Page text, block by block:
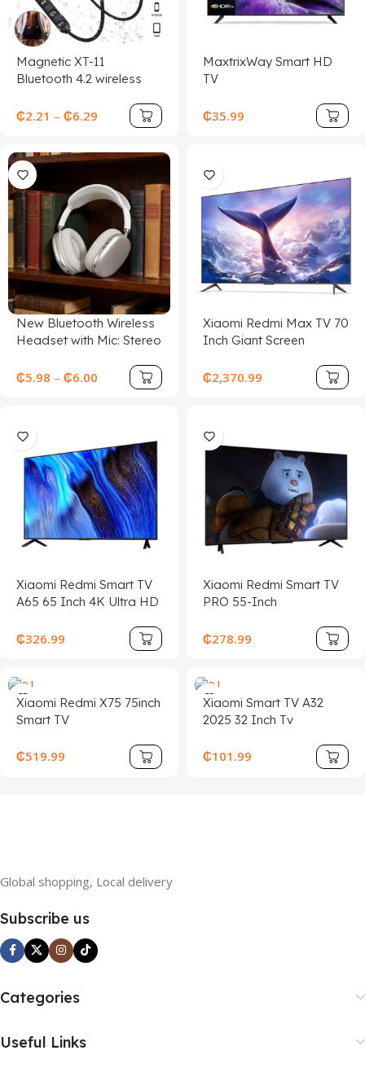
Magnetic XT-11
Bluetooth 4.2 wireless
headset waterproof
samrtphones
₵2.21 – ₵6.29
MaxtrixWay Smart HD
TV
₵35.99
New Bluetooth Wireless
Headset with Mic: Stereo
Sports, Gaming, and
₵5.98 – ₵6.00
Xiaomi Redmi Max TV 70
Inch Giant Screen
₵2,370.99
Xiaomi Redmi Smart TV
A65 65 Inch 4K Ultra HD
₵326.99
Xiaomi Redmi Smart TV
PRO 55-Inch
₵278.99
Xiaomi Redmi X75 75inch
Smart TV
₵519.99
Xiaomi Smart TV A32
2025 32 Inch Tv
₵101.99
Global shopping, Local delivery
Subscribe us
Categories
Useful Links